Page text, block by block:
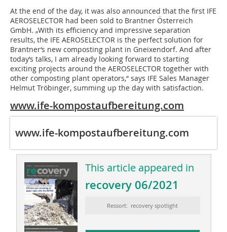
At the end of the day, it was also announced that the first IFE
AEROSELECTOR had been sold to Brantner Österreich
GmbH. „With its efficiency and impressive separation
results, the IFE AEROSELECTOR is the perfect solution for
Brantner‘s new composting plant in Gneixendorf. And after
today‘s talks, I am already looking forward to starting
exciting projects around the AEROSELECTOR together with
other composting plant operators,“ says IFE Sales Manager
Helmut Tröbinger, summing up the day with satisfaction.
www.ife-kompostaufbereitung.com
www.ife-kompostaufbereitung.com
This article appeared in
recovery 06/2021
Ressort: recovery spotlight